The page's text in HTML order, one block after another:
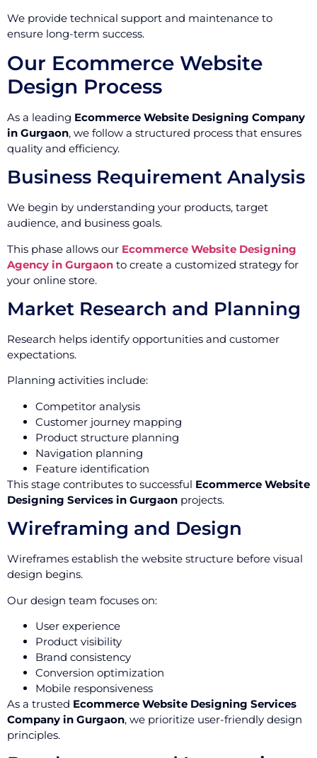
We provide technical support and maintenance to
ensure long-term success.
Our Ecommerce Website
Design Process
As a leading Ecommerce Website Designing Company
in Gurgaon, we follow a structured process that ensures
quality and efficiency.
Business Requirement Analysis
We begin by understanding your products, target
audience, and business goals.
This phase allows our Ecommerce Website Designing
Agency in Gurgaon to create a customized strategy for
your online store.
Market Research and Planning
Research helps identify opportunities and customer
expectations.
Planning activities include:
Competitor analysis
Customer journey mapping
Product structure planning
Navigation planning
Feature identification
This stage contributes to successful Ecommerce Website
Designing Services in Gurgaon projects.
Wireframing and Design
Wireframes establish the website structure before visual
design begins.
Our design team focuses on:
User experience
Product visibility
Brand consistency
Conversion optimization
Mobile responsiveness
As a trusted Ecommerce Website Designing Services
Company in Gurgaon, we prioritize user-friendly design
principles.